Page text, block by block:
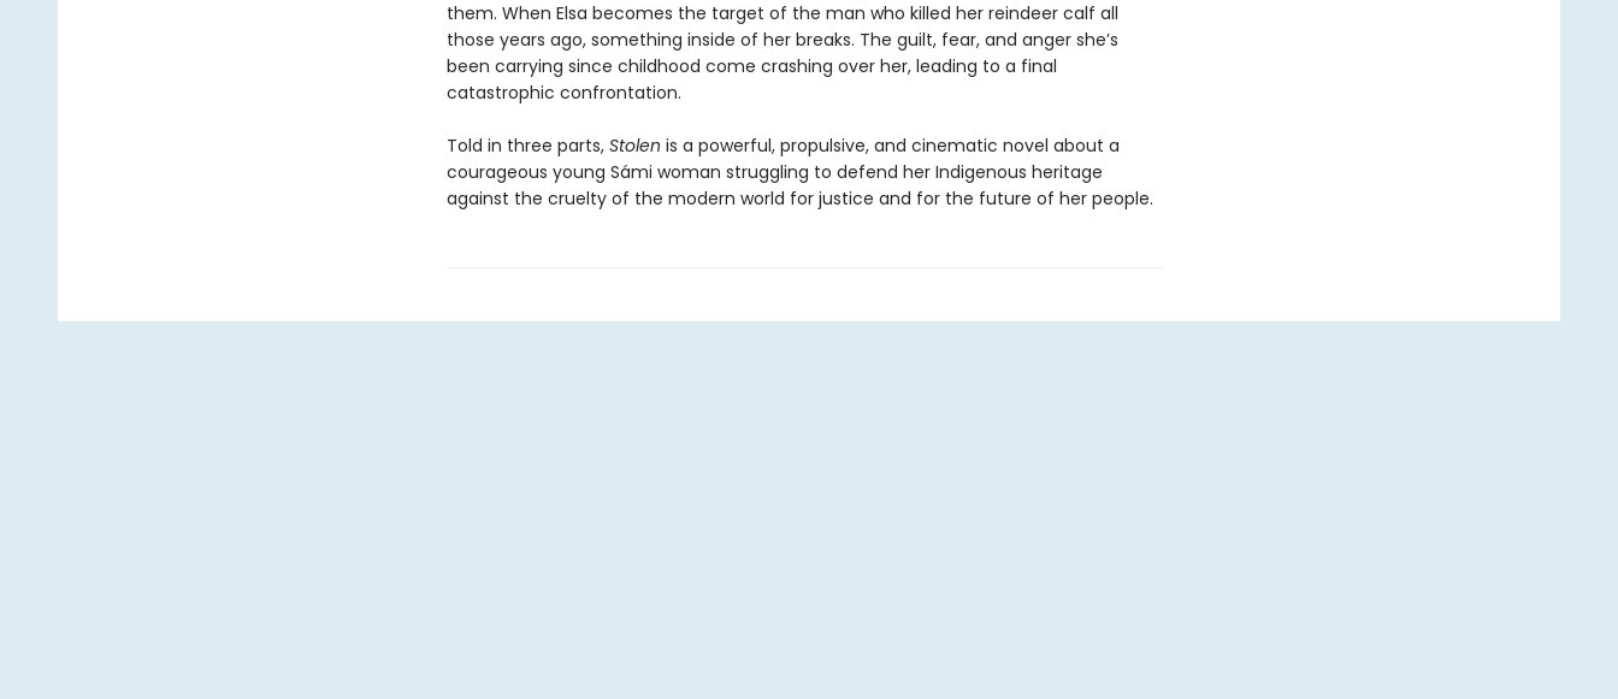
them. When Elsa becomes the target of the man who killed her reindeer calf all
those years ago, something inside of her breaks. The guilt, fear, and anger she’s
been carrying since childhood come crashing over her, leading to a final
catastrophic confrontation.
Told in three parts, Stolen is a powerful, propulsive, and cinematic novel about a
courageous young Sámi woman struggling to defend her Indigenous heritage
against the cruelty of the modern world for justice and for the future of her people.